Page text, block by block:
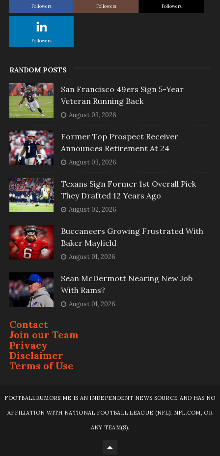
Followers Followers Followers
Followers
RANDOM POSTS
San Francisco 49ers Sign 5-Year
Veteran Running Back
August 03, 2026
Former Top Prospect Receiver
Announces Retirement At 24
August 03, 2026
Texans Sign Former 1st Overall Pick
They Drafted 12 Years Ago
August 02, 2026
Buccaneers Growing Frustrated With
Baker Mayfield
August 01, 2026
Sean McDermott Nearing New Job
With Rams?
August 01, 2026
Contact
Join our Team
Privacy
Disclaimer
Terms of Use
FOOTBALLRUMORS.ME IS AN INDEPENDENT NEWS SOURCE AND HAS NO
AFFILIATION WITH NATIONAL FOOTBALL LEAGUE (NFL), NFL.COM, OR
ANY TEAM(S).